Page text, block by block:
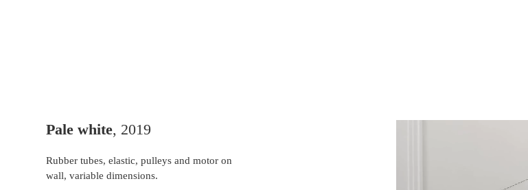
Pale white, 2019
Rubber tubes, elastic, pulleys and motor on
wall, variable dimensions.